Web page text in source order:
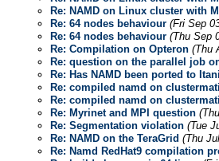
Re: NAMD on Linux cluster with
Re: 64 nodes behaviour (Fri Sep
Re: 64 nodes behaviour (Thu Sep
Re: Compilation on Opteron (Thu
Re: question on the parallel job
Re: Has NAMD been ported to
Re: compiled namd on
Re: compiled namd on
Re: Myrinet and MPI question
Re: Segmentation violation (Tue
Re: NAMD on the TeraGrid (Thu
Re: Namd RedHat9 compilation